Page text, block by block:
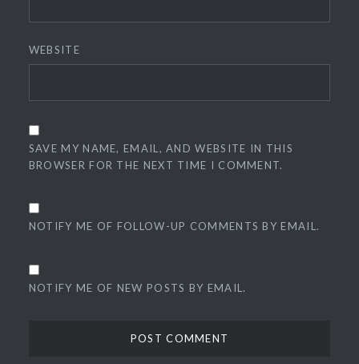
WEBSITE
SAVE MY NAME, EMAIL, AND WEBSITE IN THIS
BROWSER FOR THE NEXT TIME I COMMENT.
NOTIFY ME OF FOLLOW-UP COMMENTS BY EMAIL.
NOTIFY ME OF NEW POSTS BY EMAIL.